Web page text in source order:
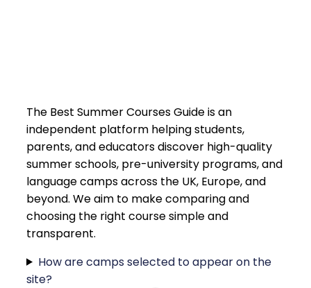
The Best Summer Courses Guide is an
independent platform helping students,
parents, and educators discover high-quality
summer schools, pre-university programs, and
language camps across the UK, Europe, and
beyond. We aim to make comparing and
choosing the right course simple and
transparent.
How are camps selected to appear on the
site?